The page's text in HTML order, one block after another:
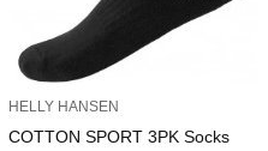
HELLY HANSEN
COTTON SPORT 3PK Socks